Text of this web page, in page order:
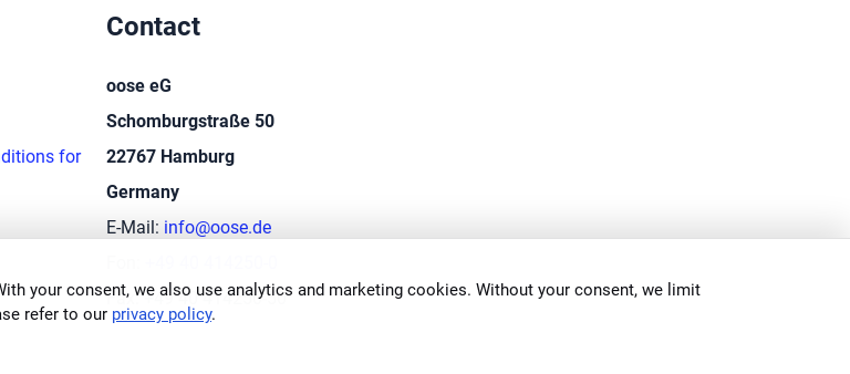
your consent, we also use analytics and marketing cookies. Without your consent, we limit
refer to our privacy policy.
for
Contact
oose eG
Schomburgstraße 50
22767 Hamburg
Germany
E-Mail: info@oose.de
Fax: +49 40 414250-50